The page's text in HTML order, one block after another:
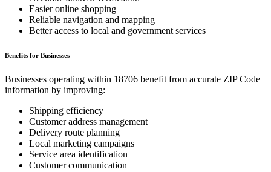
Easier online shopping
Reliable navigation and mapping
Better access to local and government services
Benefits for Businesses
Businesses operating within 18706 benefit from accurate ZIP Code
information by improving:
Shipping efficiency
Customer address management
Delivery route planning
Local marketing campaigns
Service area identification
Customer communication